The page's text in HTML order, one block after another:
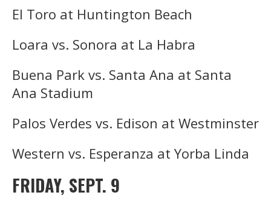
El Toro at Huntington Beach
Loara vs. Sonora at La Habra
Buena Park vs. Santa Ana at Santa
Ana Stadium
Palos Verdes vs. Edison at Westminster
Western vs. Esperanza at Yorba Linda
FRIDAY, SEPT. 9